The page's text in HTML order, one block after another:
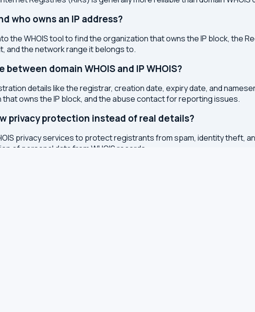
who owns an IP address?
the WHOIS tool to find the organization that owns the IP block, the
and the network range it belongs to.
domain WHOIS and IP WHOIS?
details like the registrar, creation date, expiry date, and
owns the IP block, and the abuse contact for reporting issues.
privacy protection instead of real details?
privacy services to protect registrants from spam, identity theft,
of personal data from WHOIS records.